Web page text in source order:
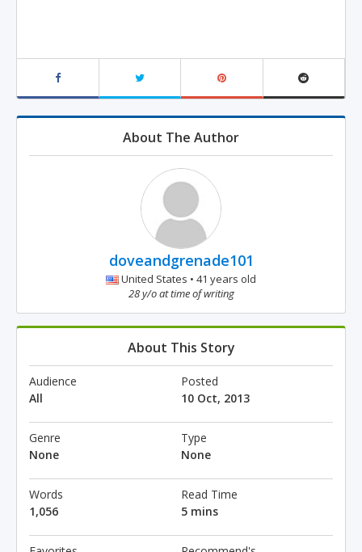
About The Author
doveandgrenade101
United States • 41 years old
28 y/o at time of writing
About This Story
Audience
All
Posted
10 Oct, 2013
Genre
None
Type
None
Words
1,056
Read Time
5 mins